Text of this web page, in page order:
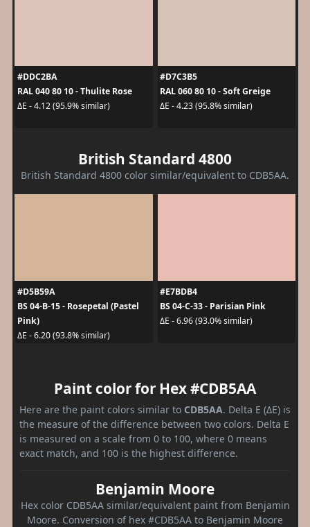
#DDC2BA
RAL 040 80 10 - Thulite Rose
ΔE - 4.12 (95.9% similar)
#D7C3B5
RAL 060 80 10 - Soft Greige
ΔE - 4.23 (95.8% similar)
British Standard 4800
British Standard 4800 color similar/equivalent to CDB5AA.
#D5B59A
BS 04-B-15 - Rosepetal (Pastel
Pink)
ΔE - 6.20 (93.8% similar)
#E7BDB4
BS 04-C-33 - Parisian Pink
ΔE - 6.96 (93.0% similar)
Paint color for Hex #CDB5AA
Here are the paint colors similar to CDB5AA. Delta E (ΔE) is
the measure of the difference between two colors. Delta E
is measured on a scale from 0 to 100, where 0 means
exact match, and 100 is the highest difference.
Benjamin Moore
Hex color CDB5AA similar/equivalent paint from Benjamin
Moore. Conversion of hex #CDB5AA to Benjamin Moore